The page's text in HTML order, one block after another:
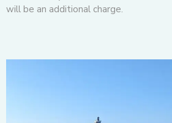
will be an additional charge.